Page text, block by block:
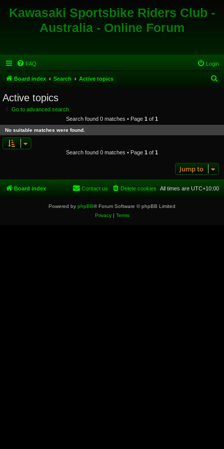
Kawasaki Sportsbike Riders Club -
Australia - Online Forum
FAQ Login
Board index Search Active topics
c
Active topics
Go to advanced search
Search found 0 matches • Page 1 of 1
No suitable matches were found.
Search found 0 matches • Page 1 of 1
Jump to
Board index All times are UTC+10:00
Delete cookies
Contact us
Powered by phpBB® Forum Software © phpBB Limited
Privacy| Terms